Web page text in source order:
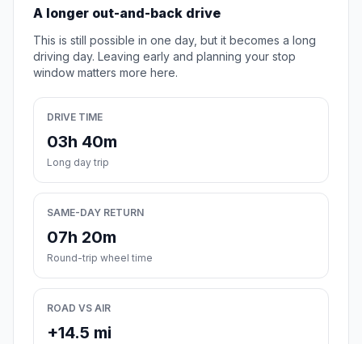
A longer out-and-back drive
This is still possible in one day, but it becomes a long
driving day. Leaving early and planning your stop
window matters more here.
DRIVE TIME
03h 40m
Long day trip
SAME-DAY RETURN
07h 20m
Round-trip wheel time
ROAD VS AIR
+14.5 mi